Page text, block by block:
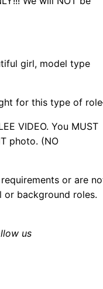
girl, model type
for this type of
VIDEO. You MUST
photo. (NO
or are
or background roles.
us